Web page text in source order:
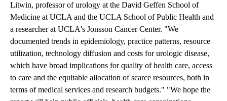
Litwin, professor of urology at the David Geffen School of
Medicine at UCLA and the UCLA School of Public Health and
a researcher at UCLA's Jonsson Cancer Center. "We
documented trends in epidemiology, practice patterns, resource
utilization, technology diffusion and costs for urologic disease,
which have broad implications for quality of health care, access
to care and the equitable allocation of scarce resources, both in
terms of medical services and research budgets." "We hope the